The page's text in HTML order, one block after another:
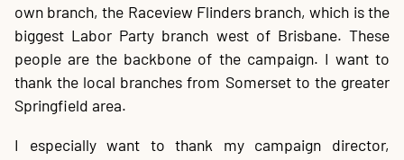
own branch, the Raceview Flinders branch, which is the
biggest Labor Party branch west of Brisbane. These
people are the backbone of the campaign. I want to
thank the local branches from Somerset to the greater
Springfield area.
I especially want to thank my campaign director,